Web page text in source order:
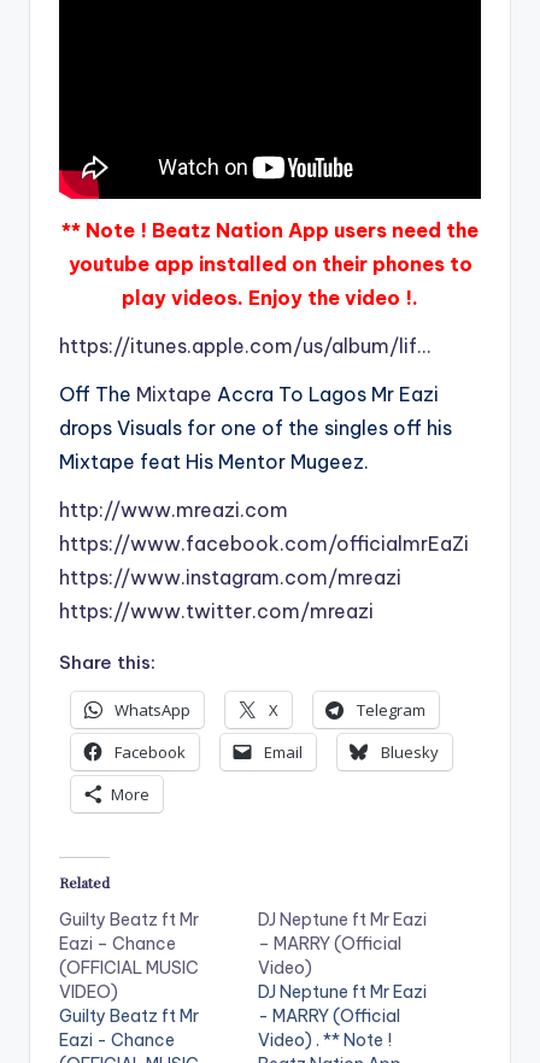
** Note ! Beatz Nation App users need the
youtube app installed on their phones to
play videos. Enjoy the video !.
https://itunes.apple.com/us/album/lif…
Off The Mixtape Accra To Lagos Mr Eazi
drops Visuals for one of the singles off his
Mixtape feat His Mentor Mugeez.
http://www.mreazi.com
https://www.facebook.com/officialmrEaZi
https://www.instagram.com/mreazi
https://www.twitter.com/mreazi
Share this:
WhatsApp X
Telegram
Facebook
Email
Bluesky
More
Related
Guilty Beatz ft Mr
Eazi – Chance
(OFFICIAL MUSIC
VIDEO)
Guilty Beatz ft Mr
Eazi - Chance
DJ Neptune ft Mr Eazi
– MARRY (Official
Video)
DJ Neptune ft Mr Eazi
- MARRY (Official
Video) . ** Note !